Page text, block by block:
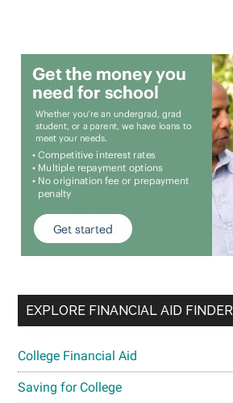
EXPLORE FINANCIAL AID FINDER
College Financial Aid
Saving for College